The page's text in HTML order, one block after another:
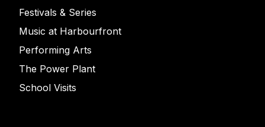
Festivals & Series
Music at Harbourfront
Performing Arts
The Power Plant
School Visits